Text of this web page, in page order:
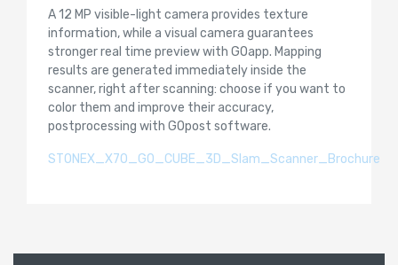
A 12 MP visible-light camera provides texture
information, while a visual camera guarantees
stronger real time preview with GOapp. Mapping
results are generated immediately inside the
scanner, right after scanning: choose if you want to
color them and improve their accuracy,
postprocessing with GOpost software.
STONEX_X70_GO_CUBE_3D_Slam_Scanner_Brochure